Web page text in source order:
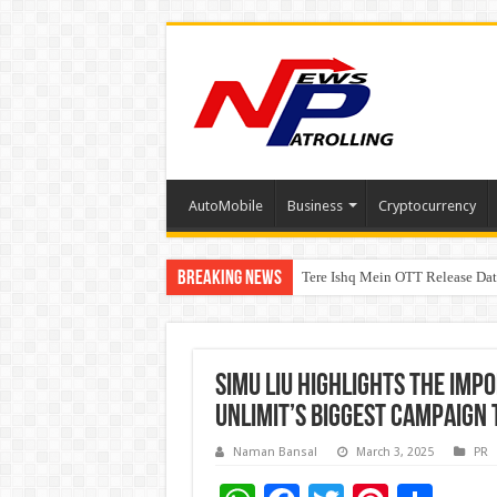
AutoMobile Business Cryptocurrency
Breaking News Tere Ishq Mein OTT Release
First Phosphate Announces
Simu Liu highlights the
Unlimit’s biggest campaign
Naman Bansal March 3, 2025 PR